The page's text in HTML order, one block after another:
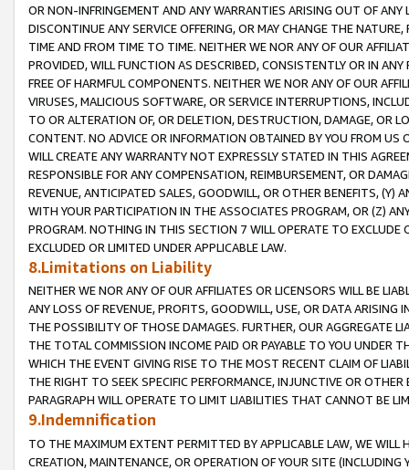
OR NON-INFRINGEMENT AND ANY WARRANTIES ARISING OUT OF ANY
DISCONTINUE ANY SERVICE OFFERING, OR MAY CHANGE THE
TIME AND FROM TIME TO TIME. NEITHER WE NOR ANY OF OUR
PROVIDED, WILL FUNCTION AS DESCRIBED, CONSISTENTLY OR IN
FREE OF HARMFUL COMPONENTS. NEITHER WE NOR ANY OF OUR
VIRUSES, MALICIOUS SOFTWARE, OR SERVICE INTERRUPTIONS,
TO OR ALTERATION OF, OR DELETION, DESTRUCTION, DAMAGE, OR
CONTENT. NO ADVICE OR INFORMATION OBTAINED BY YOU FROM
WILL CREATE ANY WARRANTY NOT EXPRESSLY STATED IN THIS
RESPONSIBLE FOR ANY COMPENSATION, REIMBURSEMENT, OR
REVENUE, ANTICIPATED SALES, GOODWILL, OR OTHER BENEFITS,
WITH YOUR PARTICIPATION IN THE ASSOCIATES PROGRAM, OR (Z)
PROGRAM. NOTHING IN THIS SECTION 7 WILL OPERATE TO
EXCLUDED OR LIMITED UNDER APPLICABLE LAW.
8.Limitations on Liability
NEITHER WE NOR ANY OF OUR AFFILIATES OR LICENSORS WILL BE
ANY LOSS OF REVENUE, PROFITS, GOODWILL, USE, OR DATA ARISING
THE POSSIBILITY OF THOSE DAMAGES. FURTHER, OUR AGGREGATE
THE TOTAL COMMISSION INCOME PAID OR PAYABLE TO YOU UNDER
WHICH THE EVENT GIVING RISE TO THE MOST RECENT CLAIM OF
THE RIGHT TO SEEK SPECIFIC PERFORMANCE, INJUNCTIVE OR
PARAGRAPH WILL OPERATE TO LIMIT LIABILITIES THAT CANNOT BE
9.Indemnification
TO THE MAXIMUM EXTENT PERMITTED BY APPLICABLE LAW, WE WILL
CREATION, MAINTENANCE, OR OPERATION OF YOUR SITE (INCLUDING